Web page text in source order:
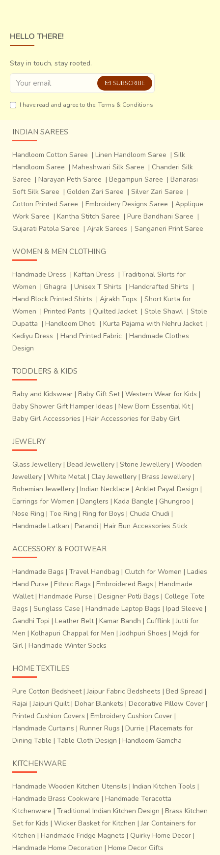
HELLO THERE!
Stay in touch, stay rooted.
SUBSCRIBE
I have read and agree to the Terms & Conditions
INDIAN SAREES
Handloom Cotton Saree | Linen Handloom Saree | Silk
Handloom Saree | Maheshwari Silk Saree | Chanderi Silk
Saree | Narayan Peth Saree | Begampuri Saree | Banarasi
Soft Silk Saree | Golden Zari Saree | Silver Zari Saree |
Cotton Printed Saree | Embroidery Designs Saree | Applique
Work Saree | Kantha Stitch Saree | Pure Bandhani Saree |
Gujarati Patola Saree | Ajrak Sarees | Sanganeri Print Saree
WOMEN & MEN CLOTHING
Handmade Dress | Kaftan Dress | Traditional Skirts for
Women | Ghagra | Unisex T Shirts | Handcrafted Shirts |
Hand Block Printed Shirts | Ajrakh Tops | Short Kurta for
Women | Printed Pants | Quilted Jacket | Stole Shawl | Stole
Dupatta | Handloom Dhoti | Kurta Pajama with Nehru Jacket |
Kediyu Dress | Hand Printed Fabric | Handmade Clothes
Design
TODDLERS & KIDS
Baby and Kidswear | Baby Gift Set| Western Wear for Kids |
Baby Shower Gift Hamper Ideas | New Born Essential Kit|
Baby Girl Accessories | Hair Accessories for Baby Girl
JEWELRY
Glass Jewellery | Bead Jewellery | Stone Jewellery | Wooden
Jewellery | White Metal | Clay Jewellery | Brass Jewellery |
Bohemian Jewellery | Indian Necklace | Anklet Payal Design |
Earrings for Women | Danglers | Kada Bangle | Ghungroo |
Nose Ring | Toe Ring | Ring for Boys | Chuda Chudi |
Handmade Latkan | Parandi | Hair Bun Accessories Stick
ACCESSORY & FOOTWEAR
Handmade Bags | Travel Handbag | Clutch for Women | Ladies
Hand Purse | Ethnic Bags | Embroidered Bags | Handmade
Wallet| Handmade Purse | Designer Potli Bags | College Tote
Bags | Sunglass Case | Handmade Laptop Bags | Ipad Sleeve |
Gandhi Topi | Leather Belt| Kamar Bandh | Cufflink |Jutti for
Men | Kolhapuri Chappal for Men |Jodhpuri Shoes | Mojdi for
Girl | Handmade Winter Socks
HOME TEXTILES
Pure Cotton Bedsheet|Jaipur Fabric Bedsheets | Bed Spread |
Rajai |Jaipuri Quilt| Dohar Blankets | Decorative Pillow Cover |
Printed Cushion Covers | Embroidery Cushion Cover |
Handmade Curtains | Runner Rugs | Durrie | Placemats for
Dining Table | Table Cloth Design | Handloom Gamcha
KITCHENWARE
Handmade Wooden Kitchen Utensils | Indian Kitchen Tools |
Handmade Brass Cookware | Handmade Teracotta
Kitchenware | Traditional Indian Kitchen Design | Brass Kitchen
Set for Kids | Wicker Basket for Kitchen |Jar Containers for
Kitchen | Handmade Fridge Magnets | Quirky Home Decor |
Handmade Home Decoration | Home Decor Gifts